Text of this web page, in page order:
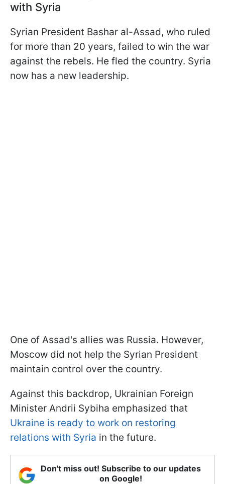
with Syria
Syrian President Bashar al-Assad, who ruled
for more than 20 years, failed to win the war
against the rebels. He fled the country. Syria
now has a new leadership.
One of Assad's allies was Russia. However,
Moscow did not help the Syrian President
maintain control over the country.
Against this backdrop, Ukrainian Foreign
Minister Andrii Sybiha emphasized that
Ukraine is ready to work on restoring
relations with Syria in the future.
Don't miss out! Subscribe to our updates
on Google!